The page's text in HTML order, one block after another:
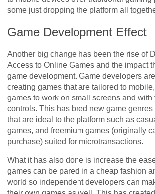
some just dropping the platform all
Game Development Effect
Another big change has been the rise of
Access to Online Games and the impact
game development. Game developers
creating games that are tailored to
games to work on small screens and with
controls. This has bred new game
that are ideal to the platform such as
games, and freemium games (originally
purchase) suited for microtransactions.
What it has also done is increase the
games can be pared in a cheap fashion
world so independent developers can